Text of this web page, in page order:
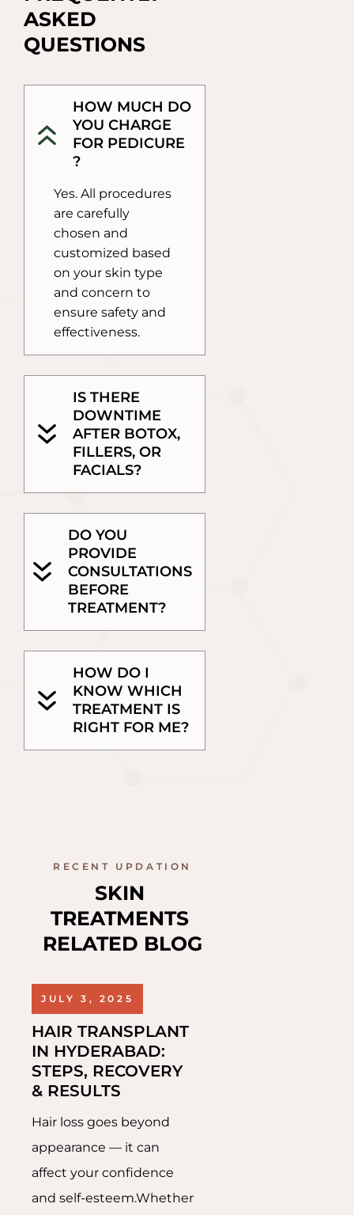
ASKED
QUESTIONS
HOW MUCH DO
YOU CHARGE
FOR PEDICURE
?
Yes. All procedures
are carefully
chosen and
customized based
on your skin type
and concern to
ensure safety and
effectiveness.
IS THERE
DOWNTIME
AFTER BOTOX,
FILLERS, OR
FACIALS?
DO YOU
PROVIDE
CONSULTATIONS
BEFORE
TREATMENT?
HOW DO I
KNOW WHICH
TREATMENT IS
RIGHT FOR ME?
RECENT UPDATION
SKIN
TREATMENTS
RELATED BLOG
JULY 3, 2025
HAIR TRANSPLANT
IN HYDERABAD:
STEPS, RECOVERY
& RESULTS
Hair loss goes beyond
appearance — it can
affect your confidence
and self-esteem.Whether